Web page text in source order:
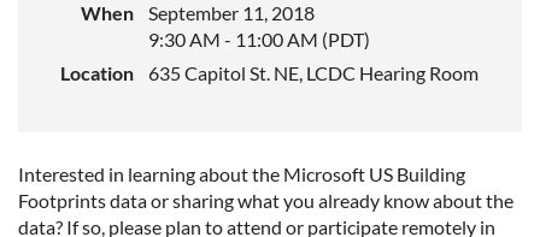
When
September 11, 2018
9:30 AM - 11:00 AM (PDT)
Location
635 Capitol St. NE, LCDC Hearing Room
Interested in learning about the Microsoft US Building
Footprints data or sharing what you already know about the
data? If so, please plan to attend or participate remotely in